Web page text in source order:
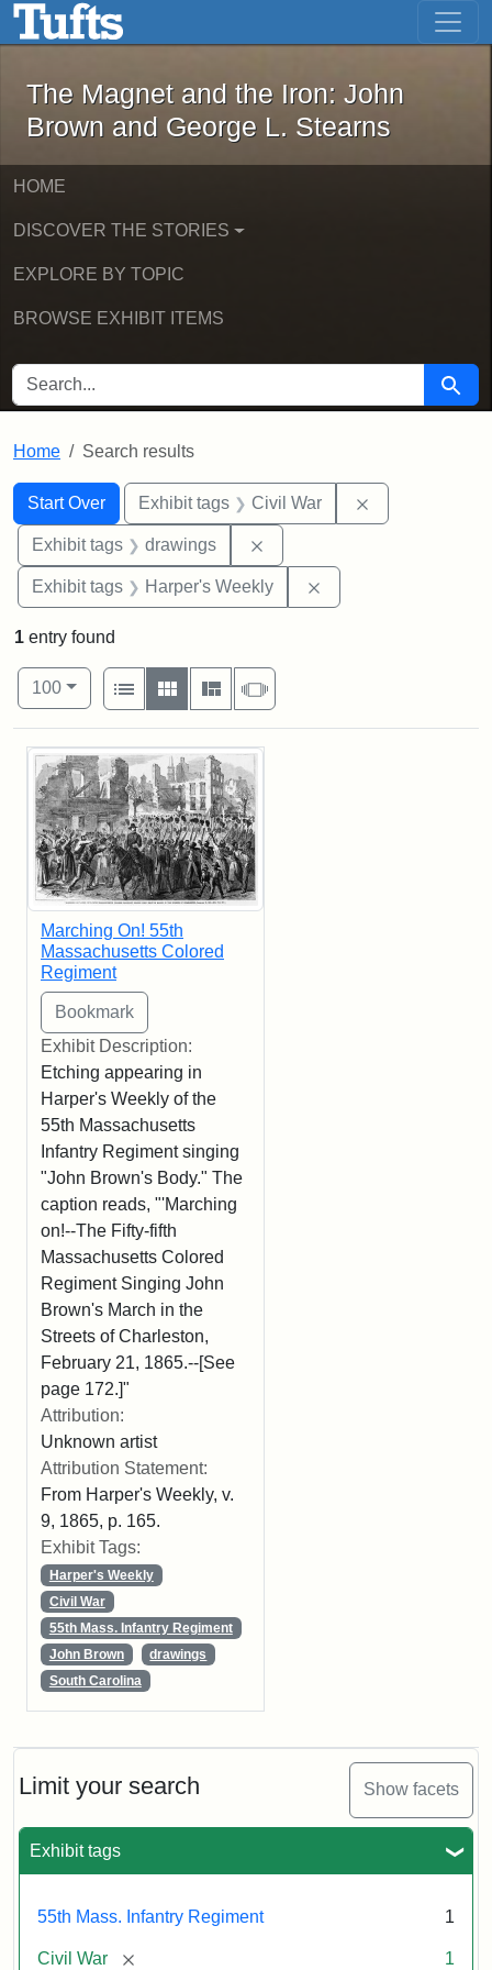
Skip to main content Skip to first result
The Magnet and the Iron: John
The Magnet and the Iron: John
Brown and George L. Stearns
HOME
DISCOVER THE STORIES
EXPLORE BY TOPIC
BROWSE EXHIBIT ITEMS
SEARCH FOR Search
Home Search results
Search
Search Constraints
Start Over
You searched for:Exhibit tags Civil War
Exhibit tags drawings
Exhibit tags Harper's Weekly
Limit your search Show facets
Exhibit tags
55th Mass. Infantry Regiment 1
Civil War [remove] 1
1 entry found
Number of results to display per page
100per page
View results as:
List
Gallery MasonrySlideshow
Search Results
Marching On! 55th
Massachusetts Colored
Regiment
Exhibit Description:
Etching appearing in
Harper's Weekly of the
55th Massachusetts
Infantry Regiment singing
"John Brown's Body." The
caption reads, "'Marching
on!--The Fifty-fifth
Massachusetts Colored
Regiment Singing John
Brown's March in the
Streets of Charleston,
February 21, 1865.--[See
page 172.]"
Attribution:
Unknown artist
Attribution Statement:
From Harper's Weekly, v.
9, 1865, p. 165.
Exhibit Tags:
Harper's Weekly
Civil War
55th Mass. Infantry Regiment
John Brown
drawings
South Carolina